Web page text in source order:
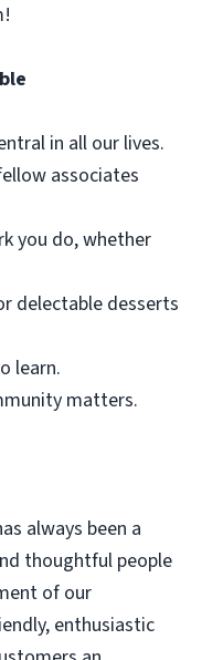
in all our lives.
associates
you do, whether
delectable desserts
learn.
matters.
always been a
thoughtful people
of our
enthusiastic